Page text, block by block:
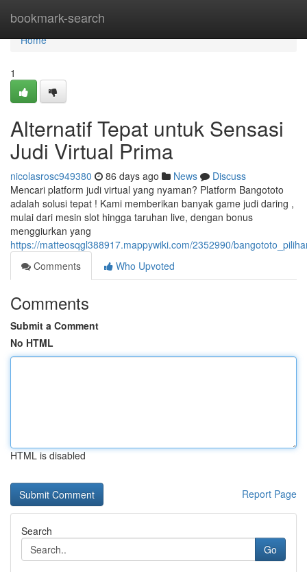
bookmark-search
Home
Home
1
Alternatif Tepat untuk Sensasi
Judi Virtual Prima
nicolasrosc949380 86 days ago News
Discuss
Mencari platform judi virtual yang nyaman? Platform Bangototo
adalah solusi tepat ! Kami memberikan banyak game judi daring ,
mulai dari mesin slot hingga taruhan live, dengan bonus
menggiurkan yang
https://matteosqgl388917.mappywiki.com/2352990/
Comments
Who Upvoted
Comments
Submit a Comment
No HTML
HTML is disabled
Report Page
Search
Go